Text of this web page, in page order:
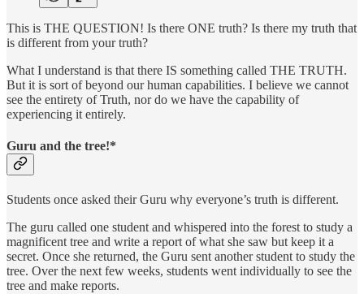
This is THE QUESTION! Is there ONE truth? Is there my truth that
is different from your truth?
What I understand is that there IS something called THE TRUTH.
But it is sort of beyond our human capabilities. I believe we cannot
see the entirety of Truth, nor do we have the capability of
experiencing it entirely.
Guru and the tree!*
Students once asked their Guru why everyone’s truth is different.
The guru called one student and whispered into the forest to study a
magnificent tree and write a report of what she saw but keep it a
secret. Once she returned, the Guru sent another student to study the
tree. Over the next few weeks, students went individually to see the
tree and make reports.